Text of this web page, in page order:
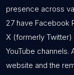
presence across
27 have Facebook
X (formerly Twitter)
YouTube
website and the